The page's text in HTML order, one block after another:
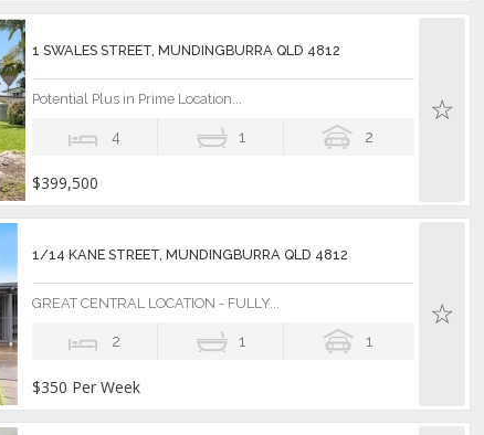
1 SWALES STREET, MUNDINGBURRA QLD 4812
Potential Plus in Prime Location...
4 1 2
$399,500
1/14 KANE STREET, MUNDINGBURRA QLD 4812
GREAT CENTRAL LOCATION - FULLY...
2 1 1
$350 Per Week